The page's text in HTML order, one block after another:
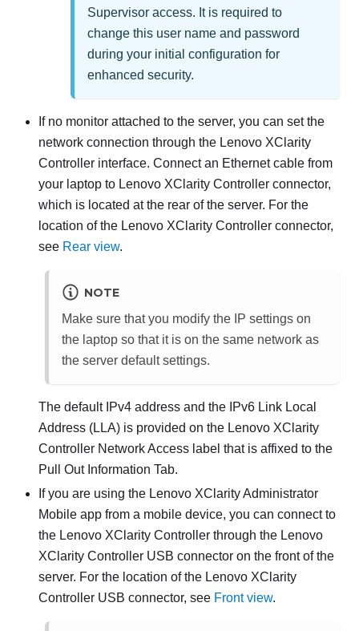
Supervisor access. It is required to
change this user name and password
during your initial configuration for
enhanced security.
If no monitor attached to the server, you can set the
network connection through the Lenovo XClarity
Controller interface. Connect an Ethernet cable from
your laptop to Lenovo XClarity Controller connector,
which is located at the rear of the server. For the
location of the Lenovo XClarity Controller connector,
see Rear view.
NOTE
Make sure that you modify the IP settings on
the laptop so that it is on the same network as
the server default settings.
The default IPv4 address and the IPv6 Link Local
Address (LLA) is provided on the Lenovo XClarity
Controller Network Access label that is affixed to the
Pull Out Information Tab.
If you are using the Lenovo XClarity Administrator
Mobile app from a mobile device, you can connect to
the Lenovo XClarity Controller through the Lenovo
XClarity Controller USB connector on the front of the
server. For the location of the Lenovo XClarity
Controller USB connector, see Front view.